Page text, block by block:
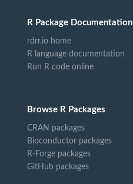
R Package Documentation
rdrr.io home
R language documentation
Run R code online
Browse R Packages
CRAN packages
Bioconductor packages
R-Forge packages
GitHub packages